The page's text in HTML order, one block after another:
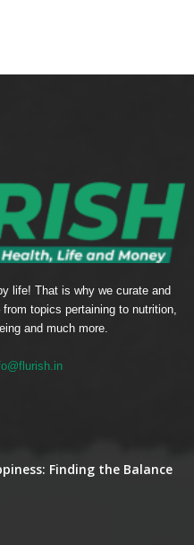
life! That is why we curate and
topics pertaining to nutrition,
and much more.
Finding the Balance